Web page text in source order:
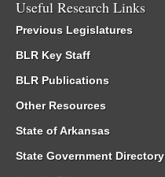
Useful Research Links
Previous Legislatures
BLR Key Staff
BLR Publications
Other Resources
State of Arkansas
State Government Directory